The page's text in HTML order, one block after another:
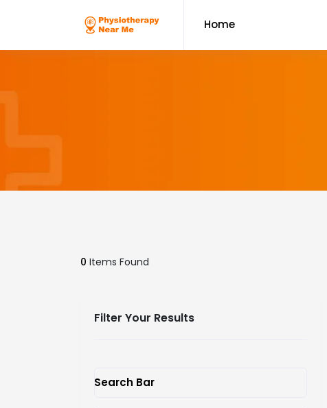
Home
0 Items Found
Filter Your Results
Search Bar